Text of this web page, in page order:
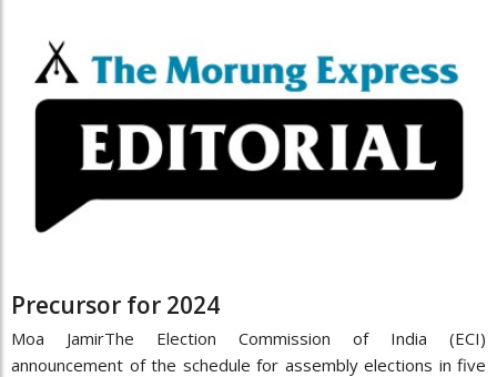
Precursor for 2024
Moa JamirThe Election Commission of India (ECI)
announcement of the schedule for assembly elections in five